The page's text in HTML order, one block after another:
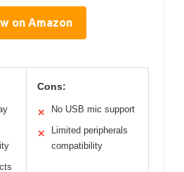
on Amazon
Cons:
✕ No USB mic support
✕
Limited peripherals
compatibility